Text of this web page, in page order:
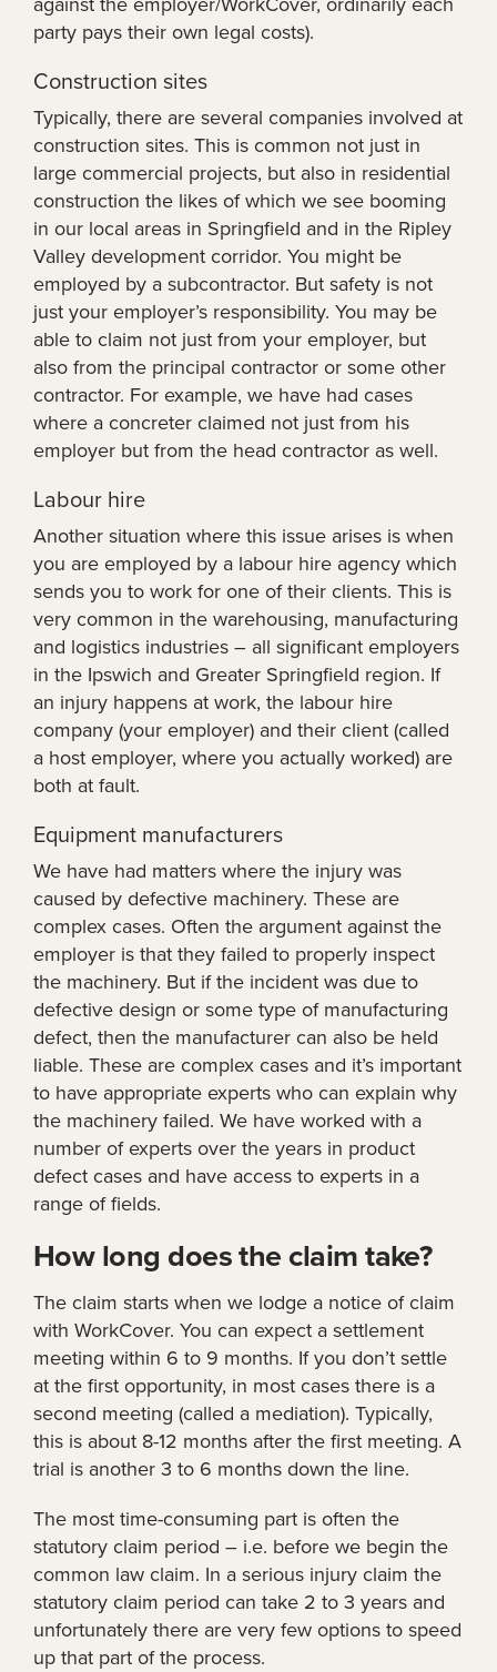
party pays their own legal costs).
Construction sites
Typically, there are several companies involved at
construction sites. This is common not just in
large commercial projects, but also in residential
construction the likes of which we see booming
in our local areas in Springfield and in the Ripley
Valley development corridor. You might be
employed by a subcontractor. But safety is not
just your employer’s responsibility. You may be
able to claim not just from your employer, but
also from the principal contractor or some other
contractor. For example, we have had cases
where a concreter claimed not just from his
employer but from the head contractor as well.
Labour hire
Another situation where this issue arises is when
you are employed by a labour hire agency which
sends you to work for one of their clients. This is
very common in the warehousing, manufacturing
and logistics industries – all significant employers
in the Ipswich and Greater Springfield region. If
an injury happens at work, the labour hire
company (your employer) and their client (called
a host employer, where you actually worked) are
both at fault.
Equipment manufacturers
We have had matters where the injury was
caused by defective machinery. These are
complex cases. Often the argument against the
employer is that they failed to properly inspect
the machinery. But if the incident was due to
defective design or some type of manufacturing
defect, then the manufacturer can also be held
liable. These are complex cases and it’s important
to have appropriate experts who can explain why
the machinery failed. We have worked with a
number of experts over the years in product
defect cases and have access to experts in a
range of fields.
How long does the claim take?
The claim starts when we lodge a notice of claim
with WorkCover. You can expect a settlement
meeting within 6 to 9 months. If you don’t settle
at the first opportunity, in most cases there is a
second meeting (called a mediation). Typically,
this is about 8-12 months after the first meeting. A
trial is another 3 to 6 months down the line.
The most time-consuming part is often the
statutory claim period – i.e. before we begin the
common law claim. In a serious injury claim the
statutory claim period can take 2 to 3 years and
unfortunately there are very few options to speed
up that part of the process.